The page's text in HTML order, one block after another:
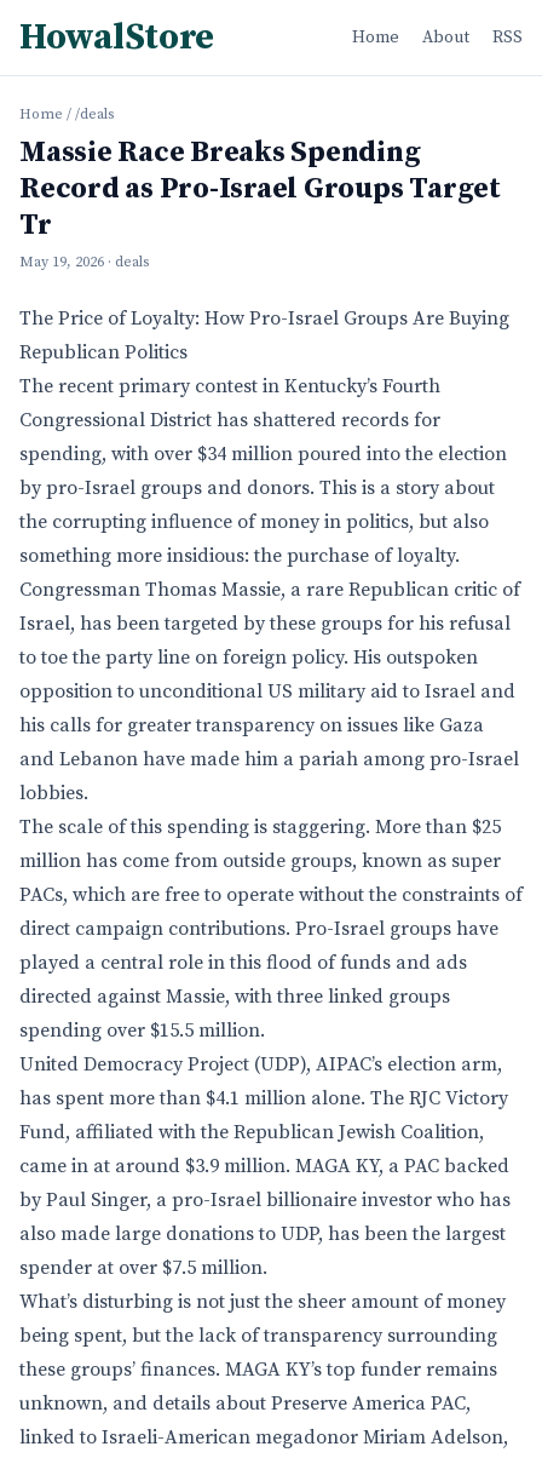
HowalStore Home About RSS
Home / /deals
Massie Race Breaks Spending
Record as Pro-Israel Groups Target
Tr
May 19, 2026 · deals
The Price of Loyalty: How Pro-Israel Groups Are Buying
Republican Politics
The recent primary contest in Kentucky’s Fourth
Congressional District has shattered records for
spending, with over $34 million poured into the election
by pro-Israel groups and donors. This is a story about
the corrupting influence of money in politics, but also
something more insidious: the purchase of loyalty.
Congressman Thomas Massie, a rare Republican critic of
Israel, has been targeted by these groups for his refusal
to toe the party line on foreign policy. His outspoken
opposition to unconditional US military aid to Israel and
his calls for greater transparency on issues like Gaza
and Lebanon have made him a pariah among pro-Israel
lobbies.
The scale of this spending is staggering. More than $25
million has come from outside groups, known as super
PACs, which are free to operate without the constraints of
direct campaign contributions. Pro-Israel groups have
played a central role in this flood of funds and ads
directed against Massie, with three linked groups
spending over $15.5 million.
United Democracy Project (UDP), AIPAC’s election arm,
has spent more than $4.1 million alone. The RJC Victory
Fund, affiliated with the Republican Jewish Coalition,
came in at around $3.9 million. MAGA KY, a PAC backed
by Paul Singer, a pro-Israel billionaire investor who has
also made large donations to UDP, has been the largest
spender at over $7.5 million.
What’s disturbing is not just the sheer amount of money
being spent, but the lack of transparency surrounding
these groups’ finances. MAGA KY’s top funder remains
unknown, and details about Preserve America PAC,
linked to Israeli-American megadonor Miriam Adelson,